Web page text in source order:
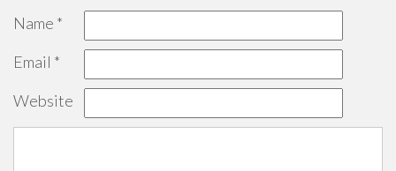
Name *
Email *
Website